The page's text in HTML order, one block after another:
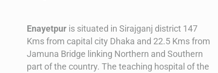
Enayetpur is situated in Sirajganj district 147
Kms from capital city Dhaka and 22.5 Kms from
Jamuna Bridge linking Northern and Southern
part of the country. The teaching hospital of the